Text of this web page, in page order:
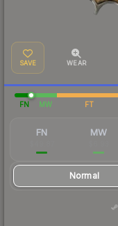
SAVE WEAR
FN MW FT
FN MW
Normal